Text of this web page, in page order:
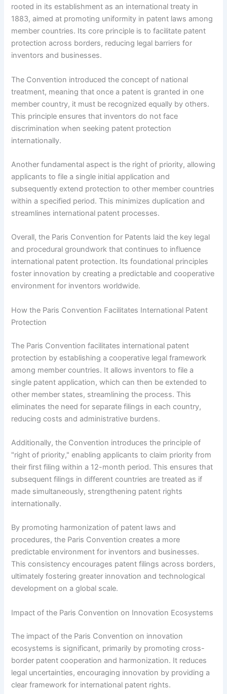
rooted in its establishment as an international treaty in
1883, aimed at promoting uniformity in patent laws among
member countries. Its core principle is to facilitate patent
protection across borders, reducing legal barriers for
inventors and businesses.
The Convention introduced the concept of national
treatment, meaning that once a patent is granted in one
member country, it must be recognized equally by others.
This principle ensures that inventors do not face
discrimination when seeking patent protection
internationally.
Another fundamental aspect is the right of priority, allowing
applicants to file a single initial application and
subsequently extend protection to other member countries
within a specified period. This minimizes duplication and
streamlines international patent processes.
Overall, the Paris Convention for Patents laid the key legal
and procedural groundwork that continues to influence
international patent protection. Its foundational principles
foster innovation by creating a predictable and cooperative
environment for inventors worldwide.
How the Paris Convention Facilitates International Patent
Protection
The Paris Convention facilitates international patent
protection by establishing a cooperative legal framework
among member countries. It allows inventors to file a
single patent application, which can then be extended to
other member states, streamlining the process. This
eliminates the need for separate filings in each country,
reducing costs and administrative burdens.
Additionally, the Convention introduces the principle of
"right of priority," enabling applicants to claim priority from
their first filing within a 12-month period. This ensures that
subsequent filings in different countries are treated as if
made simultaneously, strengthening patent rights
internationally.
By promoting harmonization of patent laws and
procedures, the Paris Convention creates a more
predictable environment for inventors and businesses.
This consistency encourages patent filings across borders,
ultimately fostering greater innovation and technological
development on a global scale.
Impact of the Paris Convention on Innovation Ecosystems
The impact of the Paris Convention on innovation
ecosystems is significant, primarily by promoting cross-
border patent cooperation and harmonization. It reduces
legal uncertainties, encouraging innovation by providing a
clear framework for international patent rights.